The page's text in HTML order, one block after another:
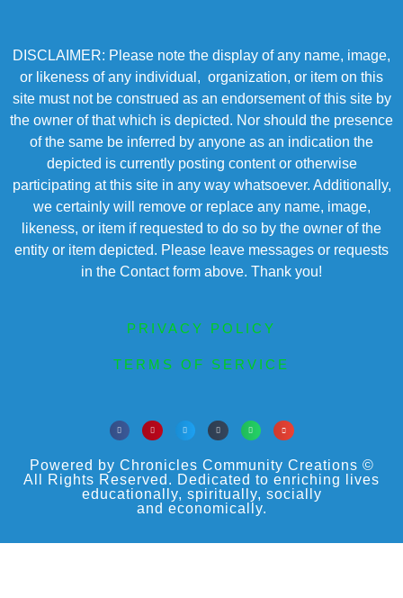
DISCLAIMER: Please note the display of any name, image,
or likeness of any individual, organization, or item on this
site must not be construed as an endorsement of this site by
the owner of that which is depicted. Nor should the presence
of the same be inferred by anyone as an indication the
depicted is currently posting content or otherwise
participating at this site in any way whatsoever. Additionally,
we certainly will remove or replace any name, image,
likeness, or item if requested to do so by the owner of the
entity or item depicted. Please leave messages or requests
in the Contact form above. Thank you!
PRIVACY POLICY
TERMS OF SERVICE
Powered by Chronicles Community Creations ©
All Rights Reserved. Dedicated to enriching lives
educationally, spiritually, socially
and economically.